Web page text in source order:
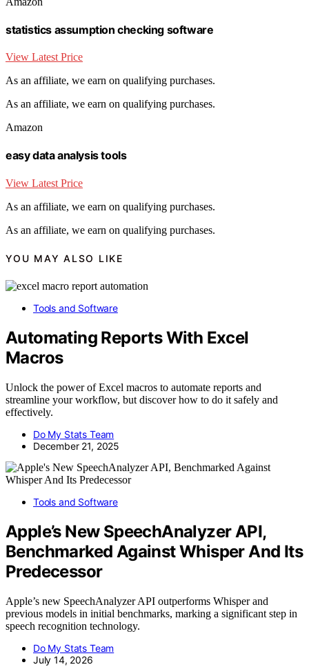
statistics assumption checking software
View Latest Price
As an affiliate, we earn on qualifying purchases.
As an affiliate, we earn on qualifying purchases.
Amazon
easy data analysis tools
View Latest Price
As an affiliate, we earn on qualifying purchases.
As an affiliate, we earn on qualifying purchases.
YOU MAY ALSO LIKE
Tools and Software
Automating Reports With Excel
Macros
Unlock the power of Excel macros to automate reports and
streamline your workflow, but discover how to do it safely and
effectively.
Do My Stats Team
December 21, 2025
Tools and Software
Apple’s New SpeechAnalyzer API,
Benchmarked Against Whisper And Its
Predecessor
Apple’s new SpeechAnalyzer API outperforms Whisper and
previous models in initial benchmarks, marking a significant step in
speech recognition technology.
Do My Stats Team
July 14, 2026